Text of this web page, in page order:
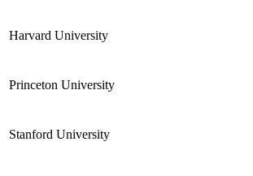
Harvard University
Princeton University
Stanford University